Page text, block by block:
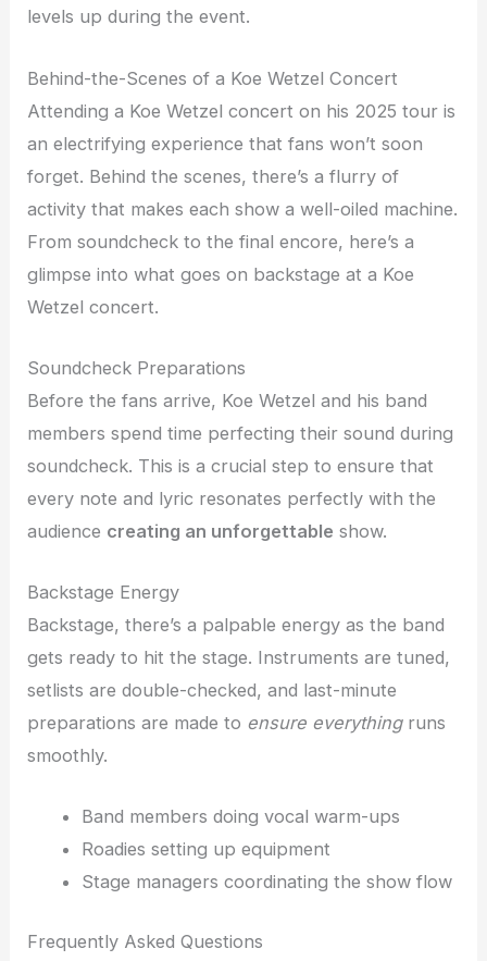
levels up during the event.
Behind-the-Scenes of a Koe Wetzel Concert
Attending a Koe Wetzel concert on his 2025 tour is
an electrifying experience that fans won’t soon
forget. Behind the scenes, there’s a flurry of
activity that makes each show a well-oiled machine.
From soundcheck to the final encore, here’s a
glimpse into what goes on backstage at a Koe
Wetzel concert.
Soundcheck Preparations
Before the fans arrive, Koe Wetzel and his band
members spend time perfecting their sound during
soundcheck. This is a crucial step to ensure that
every note and lyric resonates perfectly with the
audience creating an unforgettable show.
Backstage Energy
Backstage, there’s a palpable energy as the band
gets ready to hit the stage. Instruments are tuned,
setlists are double-checked, and last-minute
preparations are made to ensure everythingruns
smoothly.
Band members doing vocal warm-ups
Roadies setting up equipment
Stage managers coordinating the show flow
Frequently Asked Questions